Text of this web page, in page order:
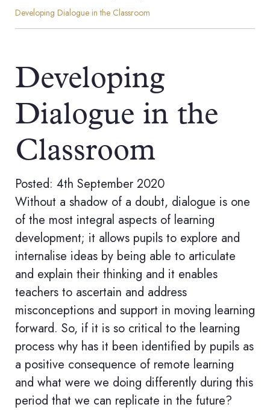
Developing Dialogue in the Classroom
Developing
Dialogue in the
Classroom
Posted: 4th September 2020
Without a shadow of a doubt, dialogue is one
of the most integral aspects of learning
development; it allows pupils to explore and
internalise ideas by being able to articulate
and explain their thinking and it enables
teachers to ascertain and address
misconceptions and support in moving learning
forward. So, if it is so critical to the learning
process why has it been identified by pupils as
a positive consequence of remote learning
and what were we doing differently during this
period that we can replicate in the future?